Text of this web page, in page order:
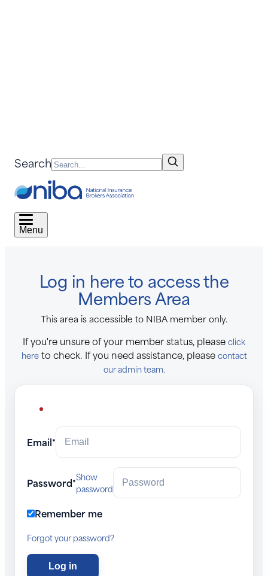
Search
Menu
Log in here to access the
Members Area
This area is accessible to NIBA member only.
If you're unsure of your member status, pleaseclick
hereto check. If you need assistance, pleasecontact
our admin team.
Email*
Password*Show
password
Remember me
Forgot your password?